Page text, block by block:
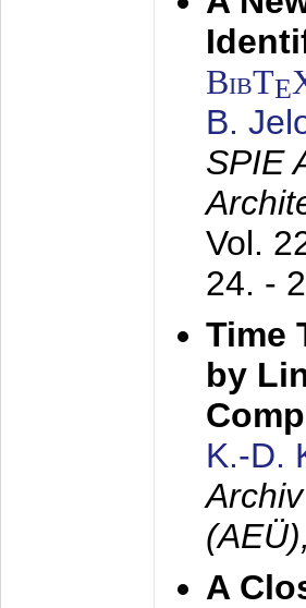
BibTE
B.
SPIE
Vol.
24. -
Time
by
K.-D.
(AEÜ),
A